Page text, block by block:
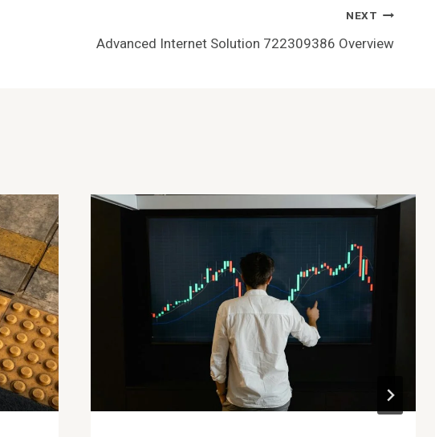
NEXT
Advanced Internet Solution 722309386 Overview